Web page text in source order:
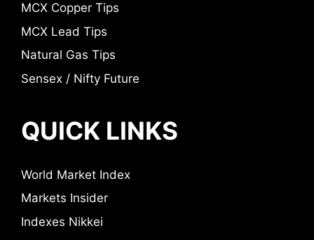
MCX Copper Tips
MCX Lead Tips
Natural Gas Tips
Sensex / Nifty Future
QUICK LINKS
World Market Index
Markets Insider
Indexes Nikkei